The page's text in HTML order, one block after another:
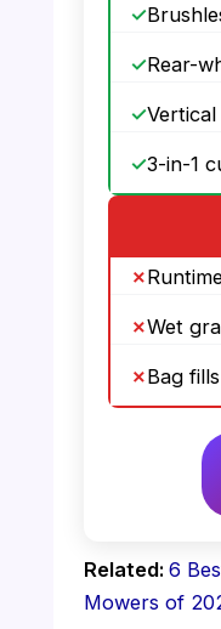
Rear-
3-in-1
Wet
Bag
Related: 6
Mowers of